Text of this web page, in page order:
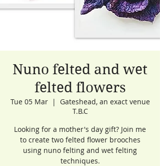
Nuno felted and wet
felted flowers
Tue 05 Mar
  |
Gateshead, an exact venue
T.B.C
Looking for a mother's day gift? Join me
to create two felted flower brooches
using nuno felting and wet felting
techniques.